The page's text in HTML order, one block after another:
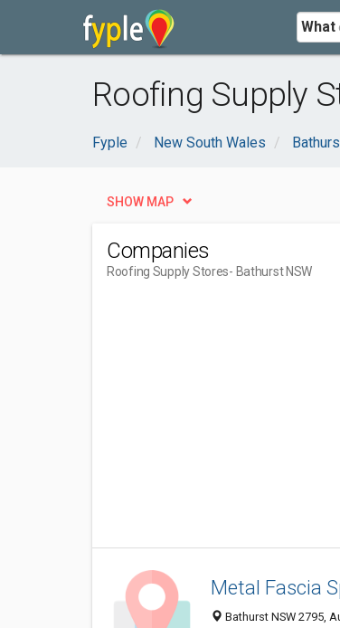
What
Roofing Supply
Fyple New South Wales
SHOW MAP
Companies
Roofing Supply Stores- Bathurst NSW
Metal Fascia
Bathurst NSW 2795,